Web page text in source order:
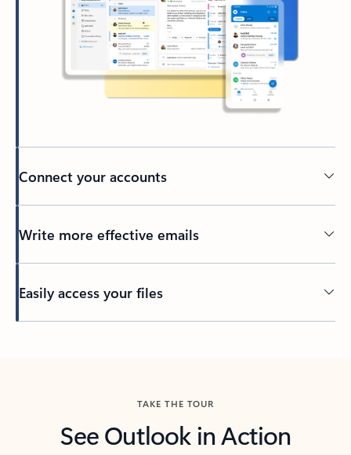
Connect your accounts
Write more effective emails
Easily access your files
TAKE THE TOUR
See Outlook in Action